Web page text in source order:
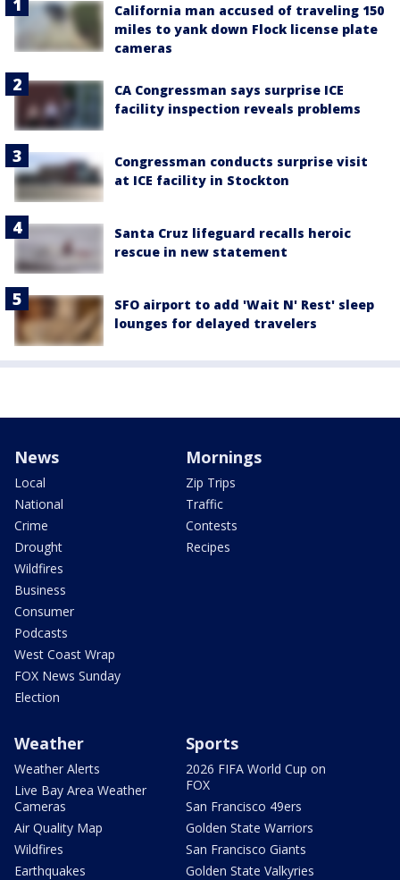
California man accused of traveling 150
miles to yank down Flock license plate
cameras
CA Congressman says surprise ICE
facility inspection reveals problems
Congressman conducts surprise visit
at ICE facility in Stockton
Santa Cruz lifeguard recalls heroic
rescue in new statement
SFO airport to add 'Wait N' Rest' sleep
lounges for delayed travelers
News
Local
National
Crime
Drought
Wildfires
Business
Consumer
Podcasts
West Coast Wrap
FOX News Sunday
Election
Mornings
Zip Trips
Traffic
Contests
Recipes
Weather
Weather Alerts
Live Bay Area Weather
Cameras
Air Quality Map
Wildfires
Earthquakes
Sports
2026 FIFA World Cup on
FOX
San Francisco 49ers
Golden State Warriors
San Francisco Giants
Golden State Valkyries